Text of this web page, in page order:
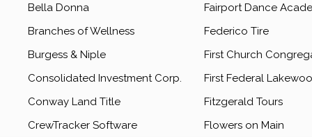
Bella Donna
Fairport Dance
Branches of Wellness
Federico Tire
Burgess & Niple
First Church
Consolidated Investment Corp.
First Federal
Conway Land Title
Fitzgerald Tours
CrewTracker Software
Flowers on Main